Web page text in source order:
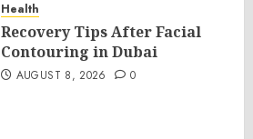
Health
Recovery Tips After Facial
Contouring in Dubai
AUGUST 8, 2026 0